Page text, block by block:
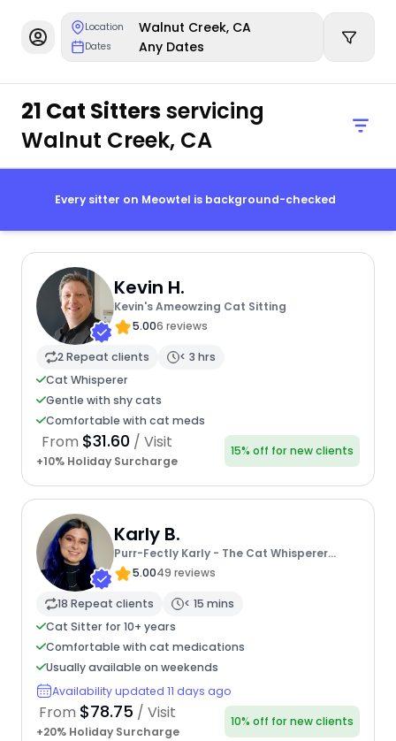
Location Walnut Creek, CA
Dates Any Dates
21 Cat Sittersservicing
Walnut Creek, CA
Every sitter on Meowtel is background-checked
Kevin H.
Kevin's Ameowzing Cat Sitting
5.006 reviews
2 Repeat clients
< 3 hrs
Cat Whisperer
Gentle with shy cats
Comfortable with cat meds
From $31.60 / Visit
+10% Holiday Surcharge
15% off for new clients
Karly B.
Purr-Fectly Karly - The Cat Whisperer
Extraordinaire
5.0049 reviews
18 Repeat clients
< 15 mins
Cat Sitter for 10+ years
Comfortable with cat medications
Usually available on weekends
Availability updated 11 days ago
From $78.75 / Visit
+20% Holiday Surcharge
10% off for new clients